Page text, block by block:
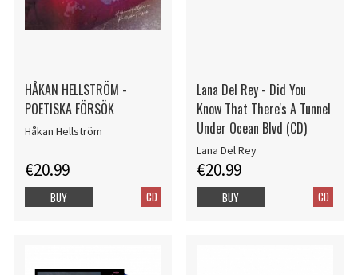
HÅKAN HELLSTRÖM -
POETISKA FÖRSÖK
Håkan Hellström
€20.99
CD
BUY
Lana Del Rey - Did You
Know That There's A Tunnel
Under Ocean Blvd (CD)
Lana Del Rey
€20.99
CD
BUY